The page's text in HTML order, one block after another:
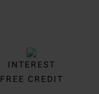
INTEREST
FREE CREDIT